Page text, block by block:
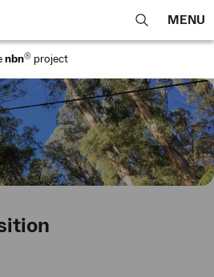
open
search
MENU
nbn® project